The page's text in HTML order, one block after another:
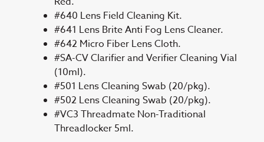
#640 Lens Field Cleaning Kit.
#641 Lens Brite Anti Fog Lens Cleaner.
#642 Micro Fiber Lens Cloth.
#SA-CV Clarifier and Verifier Cleaning Vial
(10ml).
#501 Lens Cleaning Swab (20/pkg).
#502 Lens Cleaning Swab (20/pkg).
#VC3 Threadmate Non-Traditional
Threadlocker 5ml.